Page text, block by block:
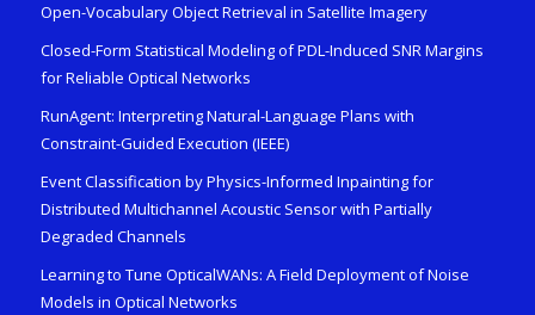
Open-Vocabulary Object Retrieval in Satellite Imagery
Closed-Form Statistical Modeling of PDL-Induced SNR Margins
for Reliable Optical Networks
RunAgent: Interpreting Natural-Language Plans with
Constraint-Guided Execution (IEEE)
Event Classification by Physics-Informed Inpainting for
Distributed Multichannel Acoustic Sensor with Partially
Degraded Channels
Learning to Tune OpticalWANs: A Field Deployment of Noise
Models in Optical Networks